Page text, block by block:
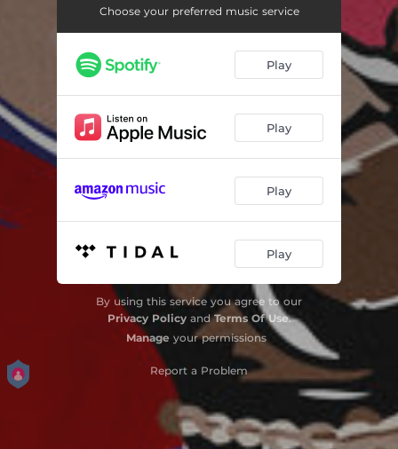
Choose your preferred music service
Play
Play
Play
Play
By using this service you agree to our
Privacy PolicyandTerms Of Use.
Manage your permissions
Report a Problem